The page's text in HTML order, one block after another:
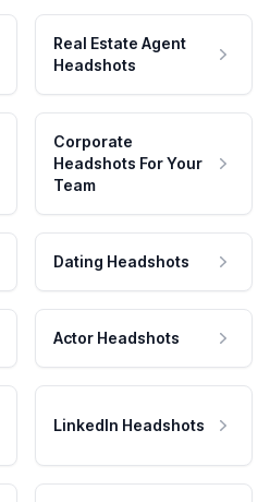
Real Estate Agent
Headshots
Corporate
Headshots For Your
Team
Dating Headshots
Actor Headshots
LinkedIn Headshots